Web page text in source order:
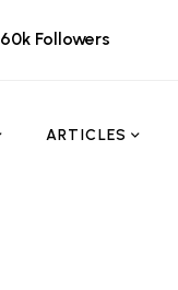
60k Followers
ARTICLES